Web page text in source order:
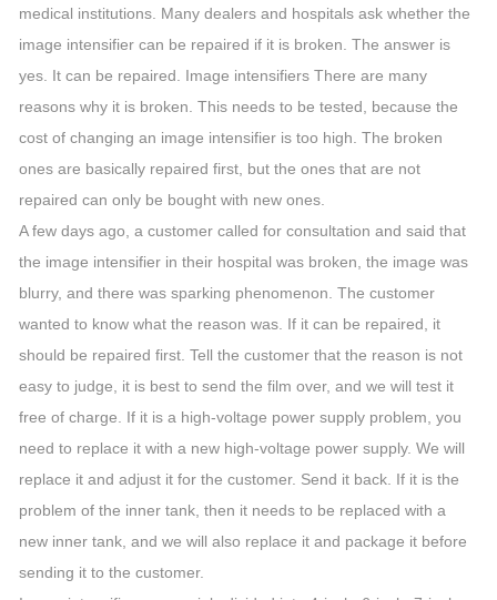
medical institutions. Many dealers and hospitals ask whether the
image intensifier can be repaired if it is broken. The answer is
yes. It can be repaired. Image intensifiers There are many
reasons why it is broken. This needs to be tested, because the
cost of changing an image intensifier is too high. The broken
ones are basically repaired first, but the ones that are not
repaired can only be bought with new ones.
A few days ago, a customer called for consultation and said that
the image intensifier in their hospital was broken, the image was
blurry, and there was sparking phenomenon. The customer
wanted to know what the reason was. If it can be repaired, it
should be repaired first. Tell the customer that the reason is not
easy to judge, it is best to send the film over, and we will test it
free of charge. If it is a high-voltage power supply problem, you
need to replace it with a new high-voltage power supply. We will
replace it and adjust it for the customer. Send it back. If it is the
problem of the inner tank, then it needs to be replaced with a
new inner tank, and we will also replace it and package it before
sending it to the customer.